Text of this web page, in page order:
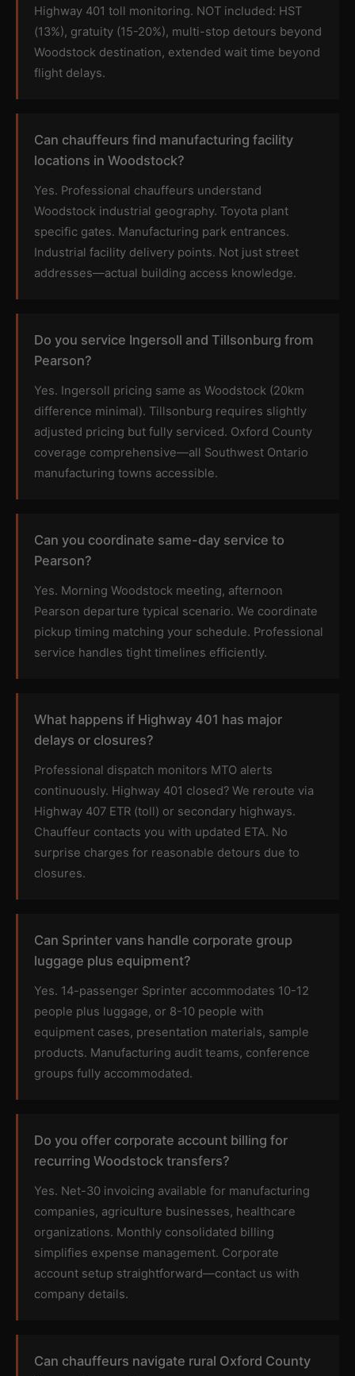
Highway 401 toll monitoring. NOT included: HST
(13%), gratuity (15-20%), multi-stop detours beyond
Woodstock destination, extended wait time beyond
flight delays.
Can chauffeurs find manufacturing facility
locations in Woodstock?
Yes. Professional chauffeurs understand
Woodstock industrial geography. Toyota plant
specific gates. Manufacturing park entrances.
Industrial facility delivery points. Not just street
addresses—actual building access knowledge.
Do you service Ingersoll and Tillsonburg from
Pearson?
Yes. Ingersoll pricing same as Woodstock (20km
difference minimal). Tillsonburg requires slightly
adjusted pricing but fully serviced. Oxford County
coverage comprehensive—all Southwest Ontario
manufacturing towns accessible.
Can you coordinate same-day service to
Pearson?
Yes. Morning Woodstock meeting, afternoon
Pearson departure typical scenario. We coordinate
pickup timing matching your schedule. Professional
service handles tight timelines efficiently.
What happens if Highway 401 has major
delays or closures?
Professional dispatch monitors MTO alerts
continuously. Highway 401 closed? We reroute via
Highway 407 ETR (toll) or secondary highways.
Chauffeur contacts you with updated ETA. No
surprise charges for reasonable detours due to
closures.
Can Sprinter vans handle corporate group
luggage plus equipment?
Yes. 14-passenger Sprinter accommodates 10-12
people plus luggage, or 8-10 people with
equipment cases, presentation materials, sample
products. Manufacturing audit teams, conference
groups fully accommodated.
Do you offer corporate account billing for
recurring Woodstock transfers?
Yes. Net-30 invoicing available for manufacturing
companies, agriculture businesses, healthcare
organizations. Monthly consolidated billing
simplifies expense management. Corporate
account setup straightforward—contact us with
company details.
Can chauffeurs navigate rural Oxford County